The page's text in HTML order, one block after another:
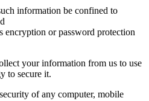
information be confined to
encryption or password protection
your information from us to use
to secure it.
of any computer, mobile